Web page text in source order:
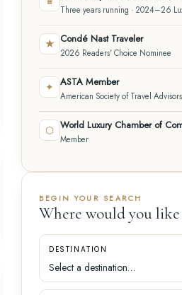
Three years running · 2024–26
★ Condé Nast Traveler
2026 Readers' Choice Nominee
✦ ASTA Member
American Society of Travel Advisors
⬡ World Luxury Chamber of
Member
BEGIN YOUR SEARCH
Where would you like
DESTINATION